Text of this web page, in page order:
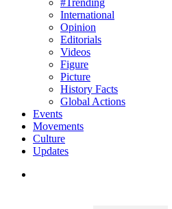
#Trending
International
Opinion
Editorials
Videos
Figure
Picture
History Facts
Global Actions
Events
Movements
Culture
Updates